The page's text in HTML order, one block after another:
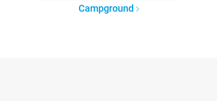
Campground